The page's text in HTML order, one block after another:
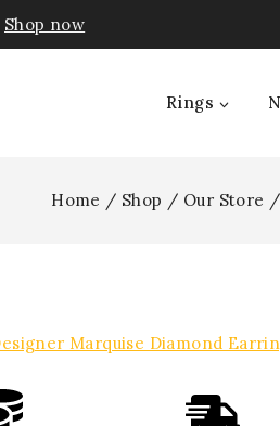
Shop now
Rings
Home / Shop / Our Store /